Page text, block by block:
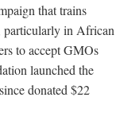
that trains
particularly in African
to accept GMOs
launched the
donated $22